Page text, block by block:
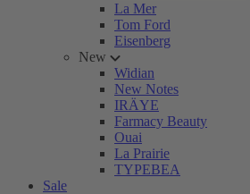
La Mer
Tom Ford
Eisenberg
New
Widian
New Notes
IRÄYE
Farmacy Beauty
Ouai
La Prairie
TYPEBEA
Sale